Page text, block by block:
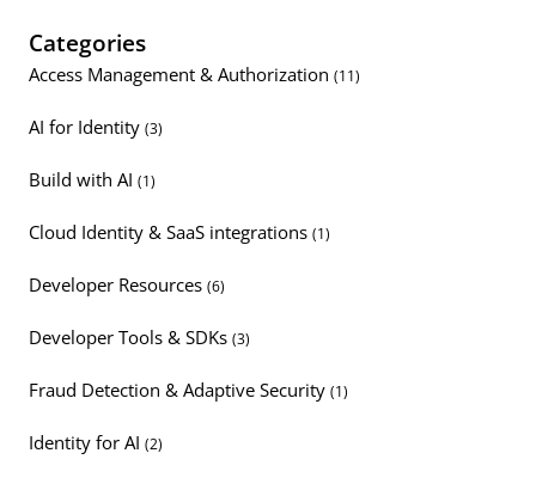
Categories
Access Management & Authorization (11)
AI for Identity (3)
Build with AI (1)
Cloud Identity & SaaS integrations (1)
Developer Resources (6)
Developer Tools & SDKs (3)
Fraud Detection & Adaptive Security (1)
Identity for AI (2)